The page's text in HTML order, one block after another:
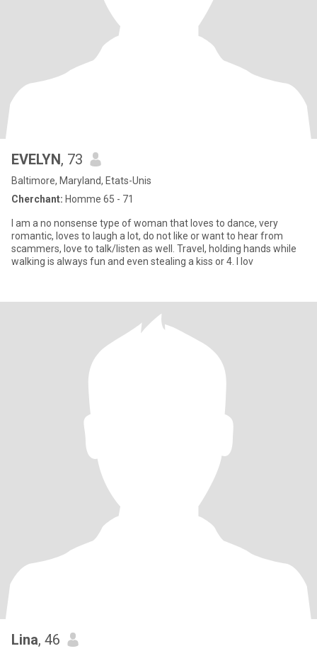
EVELYN, 73
Baltimore, Maryland, Etats-Unis
Cherchant: Homme 65 - 71
I am a no nonsense type of woman that loves to dance, very
romantic, loves to laugh a lot, do not like or want to hear from
scammers, love to talk/listen as well. Travel, holding hands while
walking is always fun and even stealing a kiss or 4. I lov
Lina, 46